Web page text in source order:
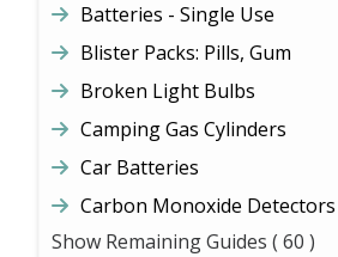
Batteries - Single Use
Blister Packs: Pills, Gum
Broken Light Bulbs
Camping Gas Cylinders
Car Batteries
Carbon Monoxide Detectors
Show Remaining Guides ( 60 )